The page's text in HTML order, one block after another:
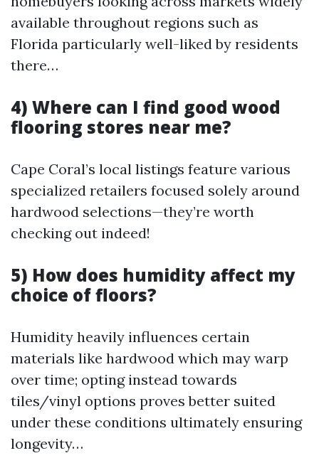
available throughout regions such as
Florida particularly well-liked by residents
there…
4) Where can I find good wood
flooring stores near me?
Cape Coral’s local listings feature various
specialized retailers focused solely around
hardwood selections—they’re worth
checking out indeed!
5) How does humidity affect my
choice of floors?
Humidity heavily influences certain
materials like hardwood which may warp
over time; opting instead towards
tiles/vinyl options proves better suited
under these conditions ultimately ensuring
longevity…